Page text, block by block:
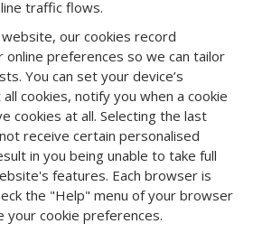
traffic flows.
our cookies record
online preferences so we can tailor
You can set your device’s
cookies, notify you when a cookie
cookies at all. Selecting the last
receive certain personalised
in you being unable to take full
features. Each browser is
the "Help" menu of your browser
your cookie preferences.